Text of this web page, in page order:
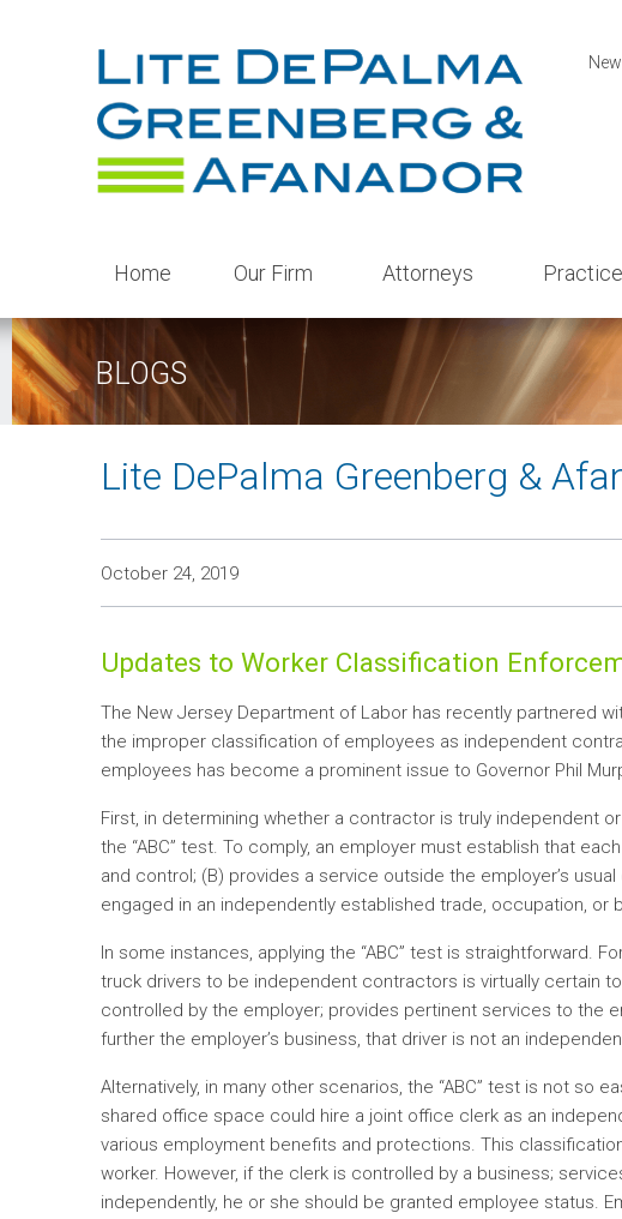
Home Our Firm Attorneys
BLOGS
Lite DePalma Greenberg &
October 24, 2019
Updates to Worker Classification
The New Jersey Department of Labor has recently partnered
the improper classification of employees as independent
employees has become a prominent issue to Governor Phil
First, in determining whether a contractor is truly independent
the “ABC” test. To comply, an employer must establish that
and control; (B) provides a service outside the employer’s
engaged in an independently established trade, occupation, or
In some instances, applying the “ABC” test is straightforward.
truck drivers to be independent contractors is virtually certain
controlled by the employer; provides pertinent services to the
further the employer’s business, that driver is not an
Alternatively, in many other scenarios, the “ABC” test is not so
shared office space could hire a joint office clerk as an
various employment benefits and protections. This
worker. However, if the clerk is controlled by a business;
independently, he or she should be granted employee status.